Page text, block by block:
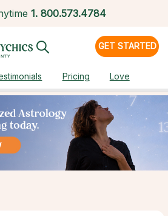
1. 800.573.4784
GET STARTED
Pricing Love